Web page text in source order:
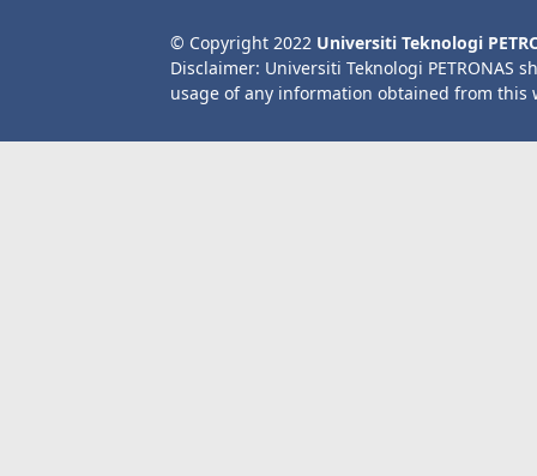
© Copyright 2022 Universiti Teknologi
Disclaimer: Universiti Teknologi PETRONAS
usage of any information obtained from this